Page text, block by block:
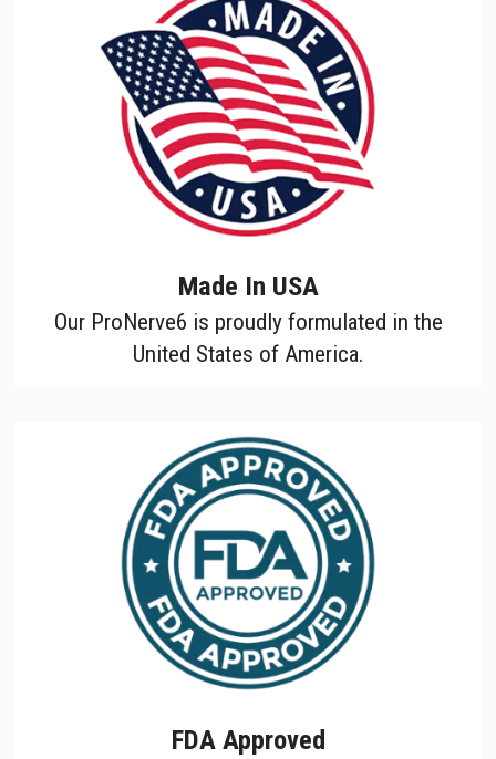
Made In USA
Our ProNerve6 is proudly formulated in the
United States of America.
FDA Approved